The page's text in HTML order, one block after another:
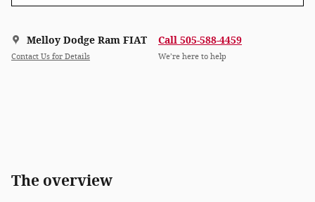
Melloy Dodge Ram FIAT
Contact Us for Details
Call 505-588-4459
We’re here to help
The overview